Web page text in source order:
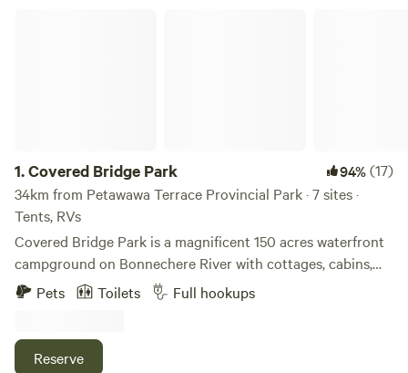
1.Covered Bridge Park 94%(17)
34km from Petawawa Terrace Provincial Park · 7 sites ·
Tents, RVs
Covered Bridge Park is a magnificent 150 acres waterfront
campground on Bonnechere River with cottages, cabins,
tent and trailer sites. We are located east of Algonquin
Provincial Park and located in Tramore on the north side of
Enjoy beautiful Ontario summers with great fishing,
Pets Toilets Full hookups
Reserve